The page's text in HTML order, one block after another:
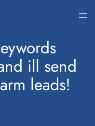
ill send
leads!